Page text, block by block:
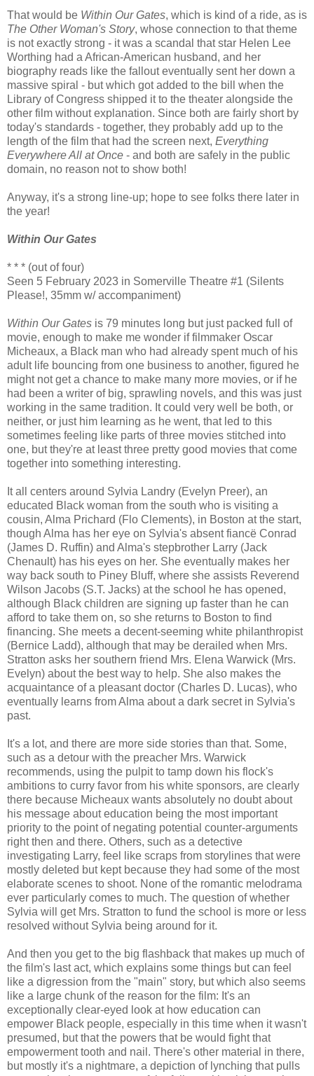
That would be Within Our Gates, which is kind of a ride, as is
The Other Woman's Story, whose connection to that theme
is not exactly strong - it was a scandal that star Helen Lee
Worthing had a African-American husband, and her
biography reads like the fallout eventually sent her down a
massive spiral - but which got added to the bill when the
Library of Congress shipped it to the theater alongside the
other film without explanation. Since both are fairly short by
today's standards - together, they probably add up to the
length of the film that had the screen next, Everything
Everywhere All at Once - and both are safely in the public
domain, no reason not to show both!
Anyway, it's a strong line-up; hope to see folks there later in
the year!
Within Our Gates
* * * (out of four)
Seen 5 February 2023 in Somerville Theatre #1 (Silents
Please!, 35mm w/ accompaniment)
Within Our Gates is 79 minutes long but just packed full of
movie, enough to make me wonder if filmmaker Oscar
Micheaux, a Black man who had already spent much of his
adult life bouncing from one business to another, figured he
might not get a chance to make many more movies, or if he
had been a writer of big, sprawling novels, and this was just
working in the same tradition. It could very well be both, or
neither, or just him learning as he went, that led to this
sometimes feeling like parts of three movies stitched into
one, but they're at least three pretty good movies that come
together into something interesting.
It all centers around Sylvia Landry (Evelyn Preer), an
educated Black woman from the south who is visiting a
cousin, Alma Prichard (Flo Clements), in Boston at the start,
though Alma has her eye on Sylvia's absent fiancë Conrad
(James D. Ruffin) and Alma's stepbrother Larry (Jack
Chenault) has his eyes on her. She eventually makes her
way back south to Piney Bluff, where she assists Reverend
Wilson Jacobs (S.T. Jacks) at the school he has opened,
although Black children are signing up faster than he can
afford to take them on, so she returns to Boston to find
financing. She meets a decent-seeming white philanthropist
(Bernice Ladd), although that may be derailed when Mrs.
Stratton asks her southern friend Mrs. Elena Warwick (Mrs.
Evelyn) about the best way to help. She also makes the
acquaintance of a pleasant doctor (Charles D. Lucas), who
eventually learns from Alma about a dark secret in Sylvia's
past.
It's a lot, and there are more side stories than that. Some,
such as a detour with the preacher Mrs. Warwick
recommends, using the pulpit to tamp down his flock's
ambitions to curry favor from his white sponsors, are clearly
there because Micheaux wants absolutely no doubt about
his message about education being the most important
priority to the point of negating potential counter-arguments
right then and there. Others, such as a detective
investigating Larry, feel like scraps from storylines that were
mostly deleted but kept because they had some of the most
elaborate scenes to shoot. None of the romantic melodrama
ever particularly comes to much. The question of whether
Sylvia will get Mrs. Stratton to fund the school is more or less
resolved without Sylvia being around for it.
And then you get to the big flashback that makes up much of
the film's last act, which explains some things but can feel
like a digression from the "main" story, but which also seems
like a large chunk of the reason for the film: It's an
exceptionally clear-eyed look at how education can
empower Black people, especially in this time when it wasn't
presumed, but that the powers that be would fight that
empowerment tooth and nail. There's other material in there,
but mostly it's a nightmare, a depiction of lynching that pulls